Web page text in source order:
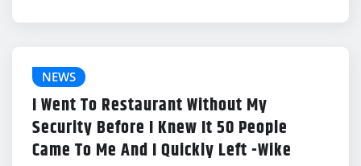
NEWS
I Went To Restaurant Without My
Security Before I Knew It 50 People
Came To Me And I Quickly Left -Wike